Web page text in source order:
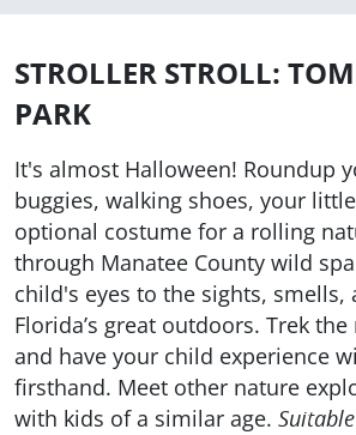
STROLLER STROLL:
PARK
It's almost Halloween! Roundup
buggies, walking shoes, your
optional costume for a rolling
through Manatee County wild
child's eyes to the sights, smells,
Florida’s great outdoors. Trek
and have your child experience
firsthand. Meet other nature
with kids of a similar age.